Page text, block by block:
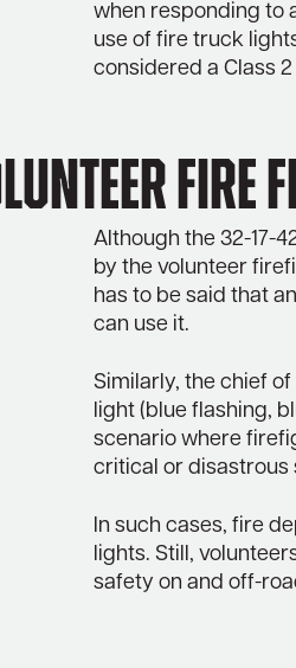
when responding to
use of fire truck
considered a Class
Fire
Although the 32-17-
by the volunteer
has to be said that
can use it.
Similarly, the chief
light (blue flashing,
scenario where
critical or disastrous
In such cases, fire
lights. Still,
safety on and off-